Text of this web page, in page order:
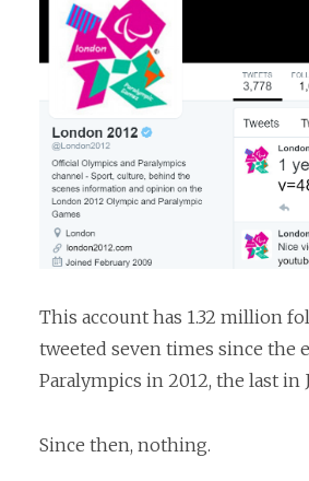
This account has 1.32 million
tweeted seven times since the
Paralympics in 2012, the last in
Since then, nothing.